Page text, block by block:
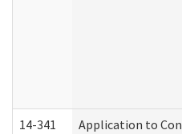
14-341 Application to